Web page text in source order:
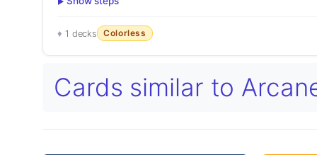
1 decks Colorless
Cards similar to